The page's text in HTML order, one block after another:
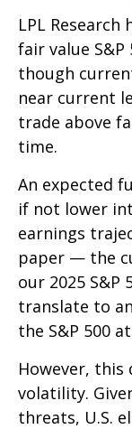
LPL
fair value
though
near current
trade above
time.
An expected
if not lower
earnings
paper — the
our 2025 S&P
translate to
the S&P 500
However, this
volatility.
threats, U.S.